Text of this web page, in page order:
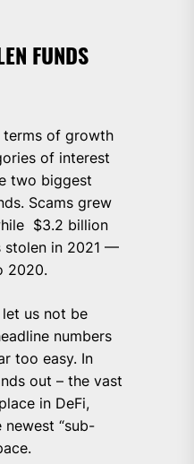
FUNDS
terms of growth
of interest
two biggest
Scams grew
$3.2 billion
stolen in 2021 —
2020.
let us not be
numbers
too easy. In
out – the vast
in DeFi,
“sub-